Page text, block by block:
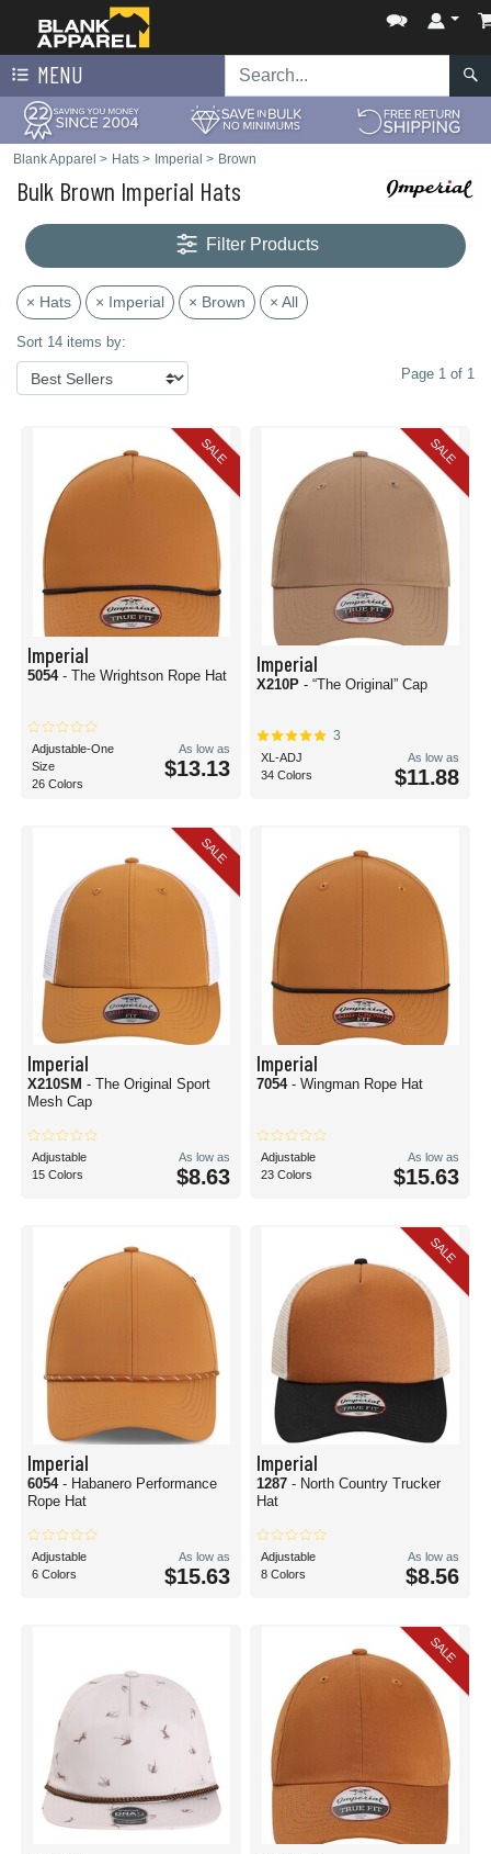
MENU
Blank Apparel > Hats > Imperial > Brown
Bulk Brown Imperial Hats
Filter Products
× Hats × Imperial × Brown × All
Sort 14 items by:
Page 1 of 1
SALE
Imperial
5054 - The Wrightson Rope Hat
Adjustable-One
Size
26 Colors
As low as
$13.13
SALE
Imperial
X210P - “The Original” Cap
3
XL-ADJ
34 Colors
As low as
$11.88
SALE
Imperial
X210SM - The Original Sport
Mesh Cap
Adjustable
15 Colors
As low as
$8.63
Imperial
7054 - Wingman Rope Hat
Adjustable
23 Colors
As low as
$15.63
Imperial
6054 - Habanero Performance
Rope Hat
Adjustable
6 Colors
As low as
$15.63
SALE
Imperial
1287 - North Country Trucker
Hat
Adjustable
8 Colors
As low as
$8.56
SALE